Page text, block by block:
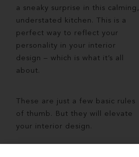
a sneaky surprise in this calming,
understated kitchen. This is a
perfect way to reflect your
personality in your interior
design – which is what it’s all
about.
These are just a few basic rules
of thumb. But they will elevate
your interior design.